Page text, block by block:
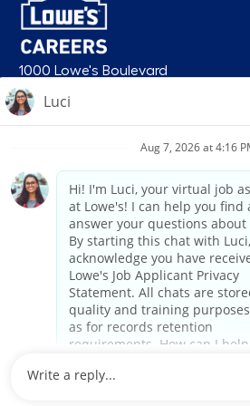
1000 Lowe's Boulevard
Mooresville, NC 28117
© 2026 Lowe’s. All rights reserved. Lowe’s
are registered trademarks of LF, LLC.
employer and administers all personnel
color, religious creed, sex, gender, age,
physical disability or medical condition,
identity or expression, marital status,
information, or any other category protected
law. For individuals with disabilities who